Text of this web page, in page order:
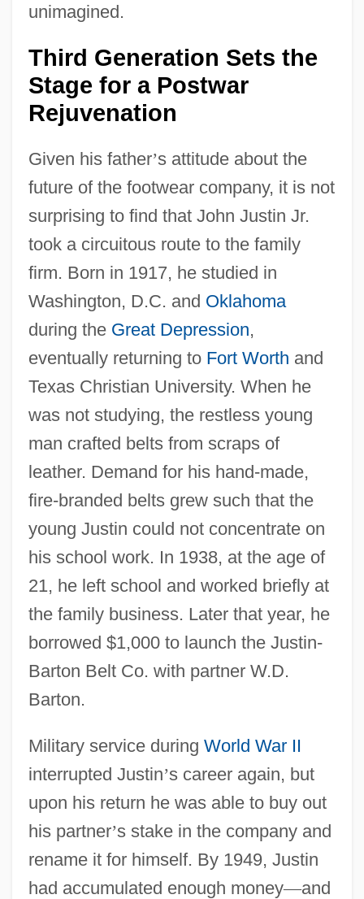
unimagined.
Third Generation Sets the
Stage for a Postwar
Rejuvenation
Given his father’s attitude about the
future of the footwear company, it is not
surprising to find that John Justin Jr.
took a circuitous route to the family
firm. Born in 1917, he studied in
Washington, D.C. and Oklahoma
during the Great Depression,
eventually returning to Fort Worth and
Texas Christian University. When he
was not studying, the restless young
man crafted belts from scraps of
leather. Demand for his hand-made,
fire-branded belts grew such that the
young Justin could not concentrate on
his school work. In 1938, at the age of
21, he left school and worked briefly at
the family business. Later that year, he
borrowed $1,000 to launch the Justin-
Barton Belt Co. with partner W.D.
Barton.
Military service during World War II
interrupted Justin’s career again, but
upon his return he was able to buy out
his partner’s stake in the company and
rename it for himself. By 1949, Justin
had accumulated enough money—and